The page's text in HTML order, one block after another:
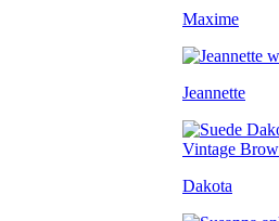
Maxime
Jeannette
Dakota